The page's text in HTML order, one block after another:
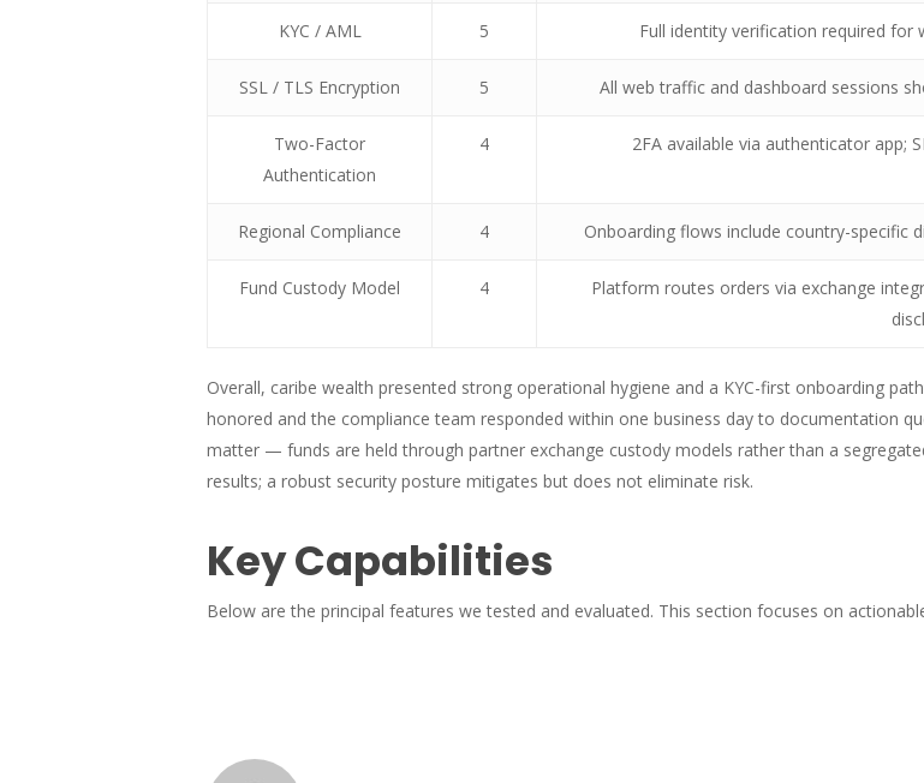
KYC / AML 5 Full identity verification required for
SSL / TLS Encryption 5 All web traffic and dashboard sessions
Two-Factor
Authentication
4 2FA available via authenticator app;
Regional Compliance 4 Onboarding flows include country-specific
Fund Custody Model 4
Platform routes orders via exchange
Overall, caribe wealth presented strong operational hygiene and a KYC-first onboarding
honored and the compliance team responded within one business day to documentation
matter — funds are held through partner exchange custody models rather than a
results; a robust security posture mitigates but does not eliminate risk.
Key Capabilities
Below are the principal features we tested and evaluated. This section focuses on